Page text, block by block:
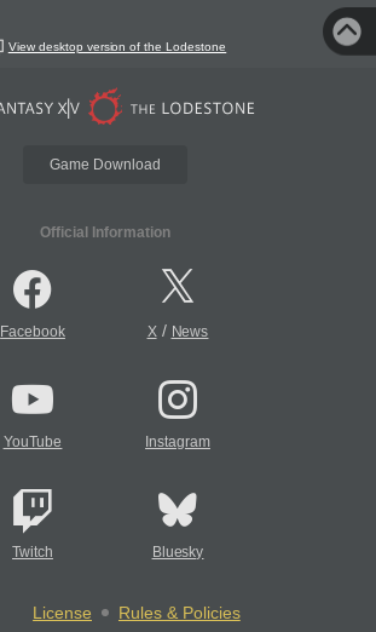
View desktop version of the Lodestone
Game Download
Official Information
Facebook X/ News
YouTube Instagram
Twitch Bluesky
License
Rules & Policies